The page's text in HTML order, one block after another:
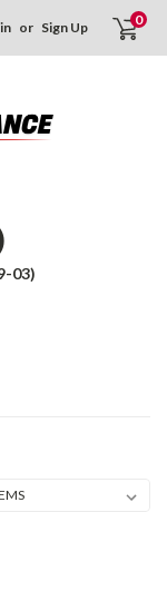
or Sign Up 0
03)